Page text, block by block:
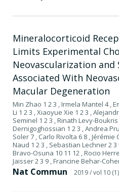
Mineralocorticoid
Limits Experimental
Neovascularization
Associated With
Macular Degeneration
Min Zhao 1 2 3 , Irmela Mantel 4 ,
Li 1 2 3 , Xiaoyue Xie 1 2 3 ,
Seminel 1 2 3 , Rinath Levy-
Dernigoghossian 1 2 3 , Andrea
Soler 7 , Carlo Rivolta 6 8 ,
Naud 1 2 3 , Sebastian Lechner 2
Bravo-Osuna 10 11 12 , Rocio
Jaisser 2 3 9 , Francine Behar-
Nat Commun 2019/ vol 10 (1)